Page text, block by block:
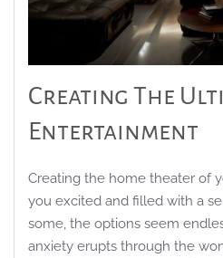
Creating The
Entertainment
Creating the home theater of
you excited and filled with a
some, the options seem
anxiety erupts through the